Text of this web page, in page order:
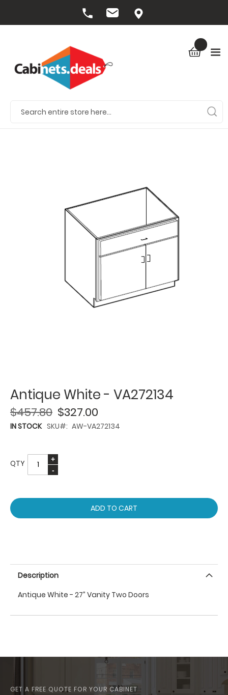
Antique White - VA272134
$327.00
$457.80
IN STOCK SKU AW-VA272134
QTY
ADD TO CART
Description
Antique White - 27” Vanity Two Doors
GET A FREE QUOTE FOR YOUR CABINET